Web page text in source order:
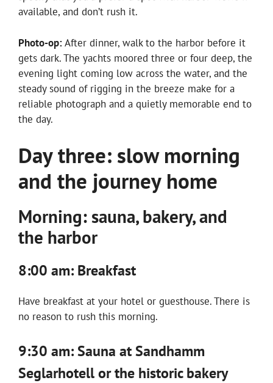
available, and don’t rush it.
Photo-op:After dinner, walk to the harbor before it
gets dark. The yachts moored three or four deep, the
evening light coming low across the water, and the
steady sound of rigging in the breeze make for a
reliable photograph and a quietly memorable end to
the day.
Day three: slow morning
and the journey home
Morning: sauna, bakery, and
the harbor
8:00 am: Breakfast
Have breakfast at your hotel or guesthouse. There is
no reason to rush this morning.
9:30 am: Sauna at Sandhamm
Seglarhotell or the historic bakery